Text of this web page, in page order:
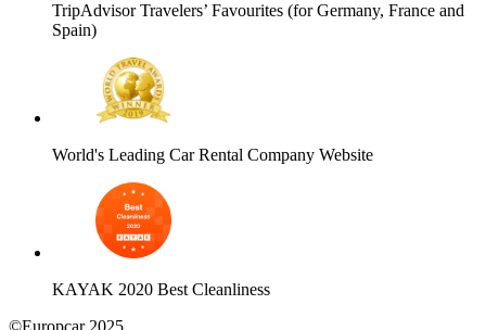
TripAdvisor Travelers’ Favourites (for Germany, France and
Spain)
World's Leading Car Rental Company Website
KAYAK 2020 Best Cleanliness
©Europcar 2025